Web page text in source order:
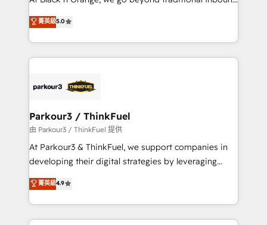
Book Process & Guidelines utilisateurs 🎓
Formations des utilisateurs
Marketing with our exclusive methodologies:
BOOMS and BOOST. Together, they form a powerful
combination that has driven success for over 800
businesses worldwide. As Elite HubSpot Partners, we
strategies that integrate data-driven marketing,
companies scale faster and smarter. 🔹 BOOMS:
Demand generation for all your buyers With BOOMS,
you invest in 100% of your buyers, accelerating your
growth and positioning yourself as an undisputed
transformation process A methodology designed to
implement HubSpot effectively and optimize your
菁英級5.0
Parkour3 / ThinkFuel
由 Parkour3 / ThinkFuel 提供
At Parkour3 & ThinkFuel, we support companies in
developing their digital strategies by leveraging
technologies and automating their marketing and
sales processes to generate growth. Our offer spans
from Strategy to Operations. We specialize in CRM
onboarding and implementation, web design, sales
菁英級4.9